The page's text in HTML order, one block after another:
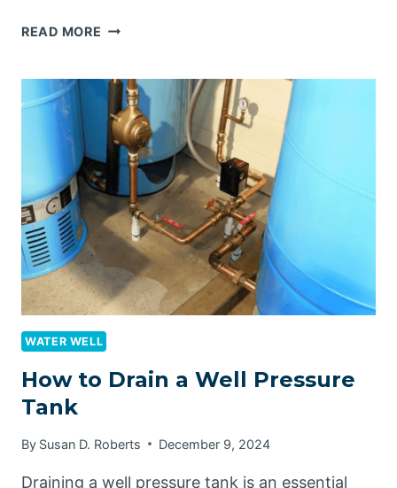
READ MORE HOW
YOUR
WELL
PRESSURE
TANK
IS
BAD
WATER WELL
How to Drain a Well Pressure
Tank
By Susan D. Roberts December 9, 2024
Draining a well pressure tank is an essential